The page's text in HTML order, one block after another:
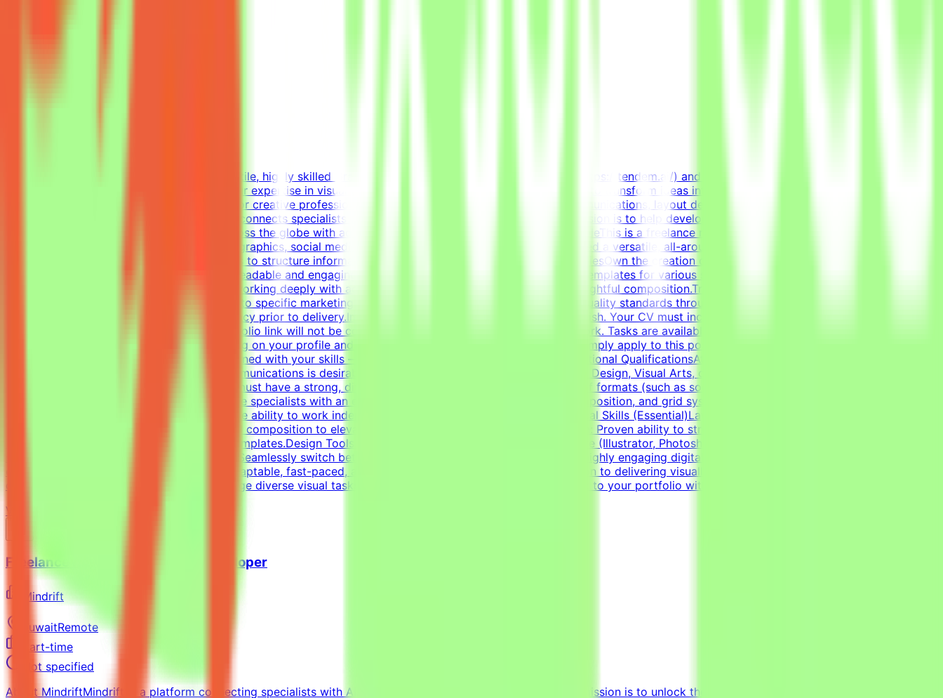
About MindriftMindrift is looking for a versatile, highly skilled Graphic Designer to join the Tendem project (https://tendem.ai/) and create high-quality visual assets for real-
world use cases. In this role, you'll apply your expertise in visual communication, layout design, and branding to transform ideas into professional, polished creative assets.
This part-time remote opportunity is ideal for creative professionals with hands-on experience in visual communications, layout design, and creating diverse marketing
materials.What We DoThe Mindrift platform connects specialists with innovative technology projects. Our mission is to help develop high-quality AI technologies by combining
real-world expertise from professionals across the globe with advanced AI development efforts.About the RoleThis is a freelance role for a Tendem project. As a Graphic
Designer, your focus will be on layouts, infographics, social media templates, and overall visual polish. We need a versatile, all-around graphic designer to handle diverse
visual tasks, utilizing industry-standard tools to structure information cleanly and effectively.Key ResponsibilitiesOwn the creation of clean layouts, modern infographics, and
establish a clear visual hierarchy to ensure readable and engaging content.Design highly engaging, reusable templates for various social media channels, as well as impactful
one-pagers.Elevate everyday materials by working deeply with advanced typography, grid systems, and thoughtful composition.Transform raw data and concepts into
professional, polished visual assets tailored to specific marketing and communication goals.Enforce design quality standards through systematic verification of visual
alignment, color usage, and layout consistency prior to delivery.Important NotePlease submit your CV in English. Your CV must include a link to your portfolio with examples
of your work — applications without a portfolio link will not be considered.This is project-based freelance work. Tasks are available only when projects are active. You may
be invited to one or more projects depending on your profile and current opportunities.How to Get StartedSimply apply to this post, complete the qualification process, and
get the chance to contribute to projects aligned with your skills — on your own schedule.RequirementsEducational QualificationsAt least 1-2 years of relevant experience in
graphic design, digital design, or visual communications is desirable.Bachelor's or Master's Degree in Graphic Design, Visual Arts, or related creative fields is a plus.Academic
and/or Professional ExperienceCandidates must have a strong, diverse portfolio showcasing a wide variety of formats (such as social media graphics, marketing collateral,
and one-pagers). We are looking for versatile specialists with an exceptional grasp of typography, visual composition, and grid systems. An adaptable, fast-paced, and detail-
oriented approach is essential, along with the ability to work independently to solve visual challenges.Technical Skills (Essential)Layout & Typography: Exceptional grasp of
typography, precise grid systems, and visual composition to elevate everyday materials.Visual Asset Creation: Proven ability to structure information cleanly through modern
infographics and compelling social media templates.Design Tools: Deep proficiency with Adobe Creative Suite (Illustrator, Photoshop, InDesign) and Figma to handle a wide
spectrum of visual tasks.Format Versatility: Seamlessly switch between designing impactful one-pagers and highly engaging digital templates, adapting to the constraints of
each medium.Additional RequirementsAn adaptable, fast-paced, and detail-oriented mindset.Strong dedication to delivering visually polished, professional-grade assets.Self-
directed work ethic with the ability to manage diverse visual tasks simultaneously.Your CV must include a link to your portfolio with graphic design examples.
View Details →
Freelance Full-Stack Web App Developer
Mindrift
KuwaitRemote
Part-time
Not specified
About MindriftMindrift is a platform connecting specialists with AI projects from major tech innovators. Our mission is to unlock the potential of Generative AI by tapping into